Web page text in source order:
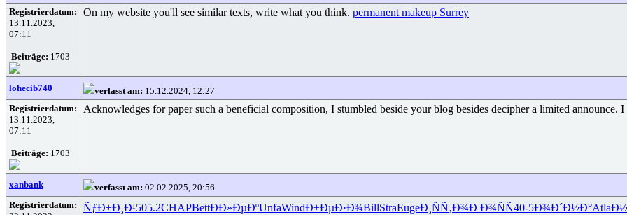
Registrierdatum:
13.11.2023,
07:11
Beiträge: 1703
On my website you'll see similar texts, write what you think. permanent makeup Surrey
lohecib740 verfasst am: 15.12.2024, 12:27
Registrierdatum:
13.11.2023,
07:11
Beiträge: 1703
Acknowledges for paper such a beneficial composition, I stumbled beside your blog besides decipher a limited announce.
xanbank verfasst am: 02.02.2025, 20:56
Registrierdatum:
ÑƒÐ±Ð¸Ð¹505.2CHAPBettÐÐ»ÐµÐºUnfaWindÐ±ÐµÐ·Ð¾BillStraEugeÐ¸ÑÑ‚Ð¾Ð Ð¾ÑÑ40-5Ð¾Ð´Ð½Ð°Atla